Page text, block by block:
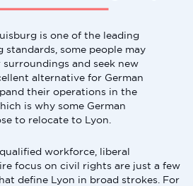
is one of the leading
some people may
and seek new
alternative for German
their operations in the
is why some German
to relocate to Lyon.
workforce, liberal
focus on civil rights are just a few
define Lyon in broad strokes. For